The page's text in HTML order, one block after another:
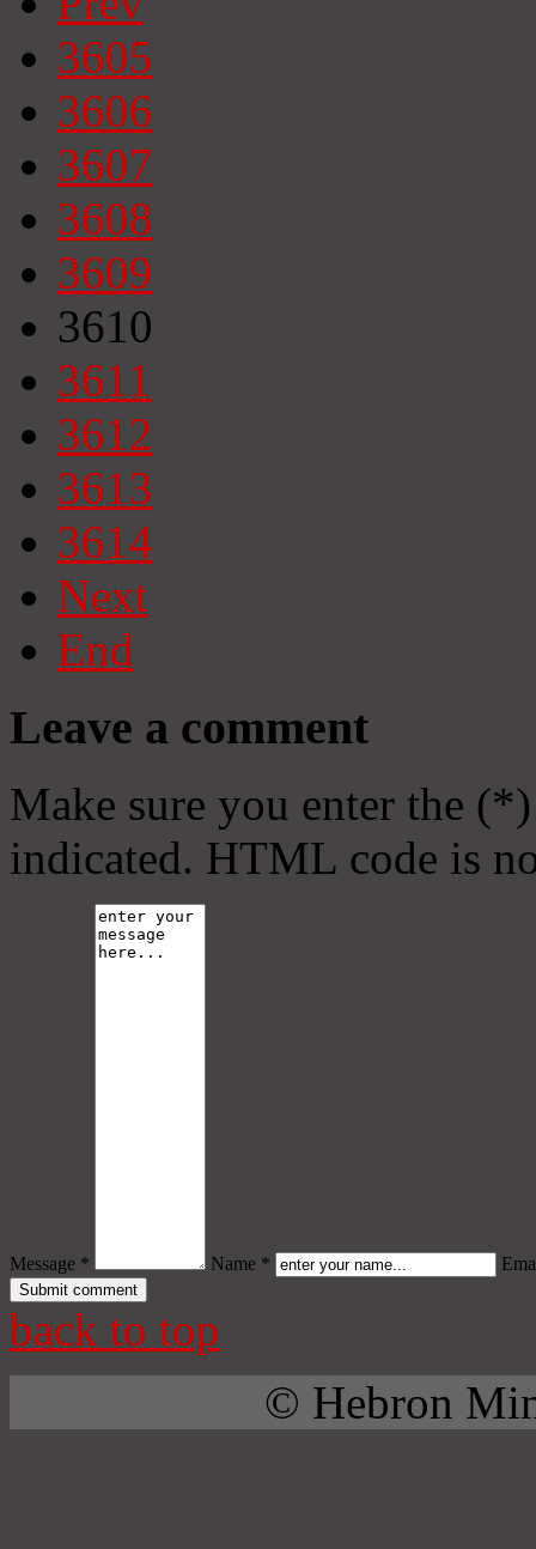
3605
3606
3607
3608
3609
3610
3611
3612
3613
3614
Next
End
Leave a comment
Make sure you enter the
indicated. HTML code is
Message * Name *
back to top
© Hebron